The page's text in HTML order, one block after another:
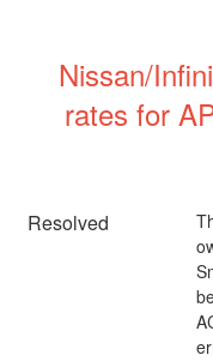
Nissan/
rates for
Resolved